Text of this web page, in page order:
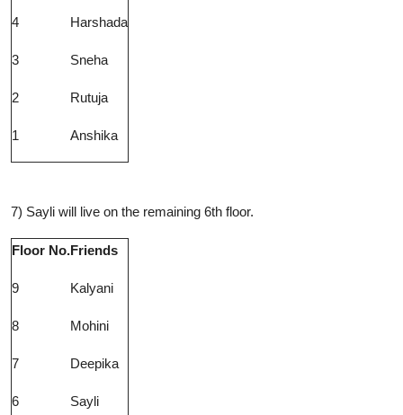
4 Harshada
3 Sneha
2 Rutuja
1 Anshika
7) Sayli will live on the remaining 6th floor.
Floor No.Friends
9 Kalyani
8 Mohini
7 Deepika
6 Sayli